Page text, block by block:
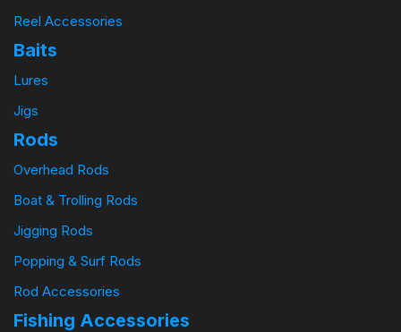
Reel Accessories
Baits
Lures
Jigs
Rods
Overhead Rods
Boat & Trolling Rods
Jigging Rods
Popping & Surf Rods
Rod Accessories
Fishing Accessories